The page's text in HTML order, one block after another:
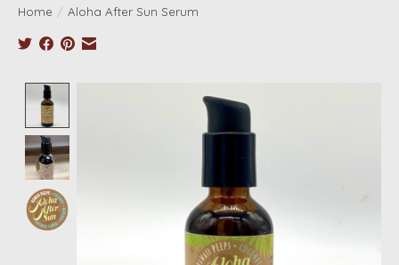
Home / Aloha After Sun Serum
Product image slideshow Items